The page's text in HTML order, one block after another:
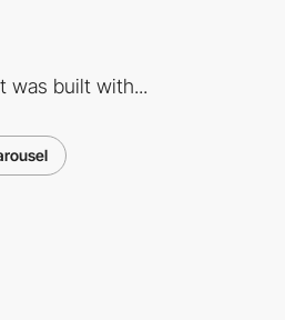
was built with...